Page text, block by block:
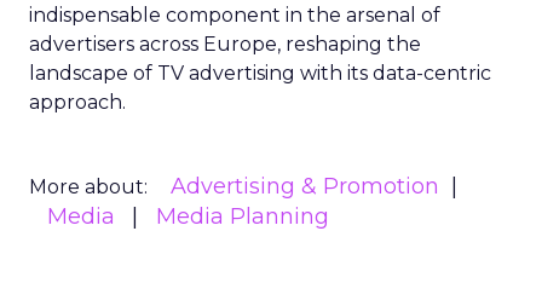
indispensable component in the arsenal of
advertisers across Europe, reshaping the
landscape of TV advertising with its data-centric
approach.
More about:
Advertising & Promotion
Media
Media Planning